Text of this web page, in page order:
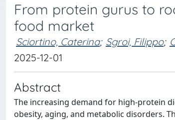
From protein gurus to
food market
Sciortino, Caterina; Sgroi, Filippo;
2025-12-01
Abstract
The increasing demand for high-protein
obesity, aging, and metabolic disorders.